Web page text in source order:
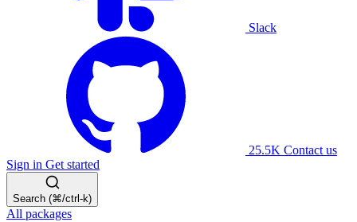
Slack
25.5K Contact us
Sign in Get started
Search (⌘/ctrl-k)
All packages